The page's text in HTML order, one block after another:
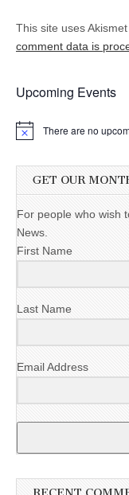
This site uses
comment data is
Upcoming Events
There are no
GET OUR
For people who wish
News.
First Name
Last Name
Email Address